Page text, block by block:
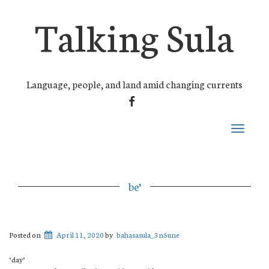
Talking Sula
Language, people, and land amid changing currents
FACEBOOK
Toggle
be’
Posted on April 11, 2020by bahasasula_3n5une
‘day’